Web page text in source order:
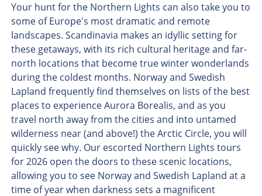
Your hunt for the Northern Lights can also take you to
some of Europe's most dramatic and remote
landscapes. Scandinavia makes an idyllic setting for
these getaways, with its rich cultural heritage and far-
north locations that become true winter wonderlands
during the coldest months. Norway and Swedish
Lapland frequently find themselves on lists of the best
places to experience Aurora Borealis, and as you
travel north away from the cities and into untamed
wilderness near (and above!) the Arctic Circle, you will
quickly see why. Our escorted Northern Lights tours
for 2026 open the doors to these scenic locations,
allowing you to see Norway and Swedish Lapland at a
time of year when darkness sets a magnificent